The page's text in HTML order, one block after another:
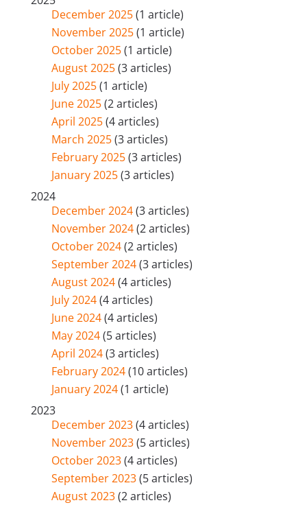
December 2025(1 article)
November 2025(1 article)
October 2025(1 article)
August 2025(3 articles)
July 2025(1 article)
June 2025(2 articles)
April 2025(4 articles)
March 2025(3 articles)
February 2025(3 articles)
January 2025(3 articles)
2024
December 2024(3 articles)
November 2024(2 articles)
October 2024(2 articles)
September 2024(3 articles)
August 2024(4 articles)
July 2024(4 articles)
June 2024(4 articles)
May 2024(5 articles)
April 2024(3 articles)
February 2024(10 articles)
January 2024(1 article)
2023
December 2023(4 articles)
November 2023(5 articles)
October 2023(4 articles)
September 2023(5 articles)
August 2023(2 articles)